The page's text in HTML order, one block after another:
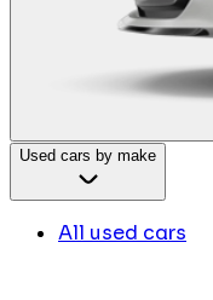
Used cars by make
All used cars